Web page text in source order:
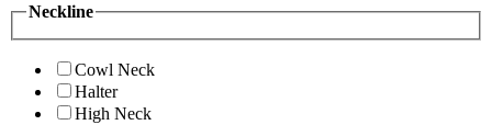
Neckline
Cowl Neck
Halter
High Neck